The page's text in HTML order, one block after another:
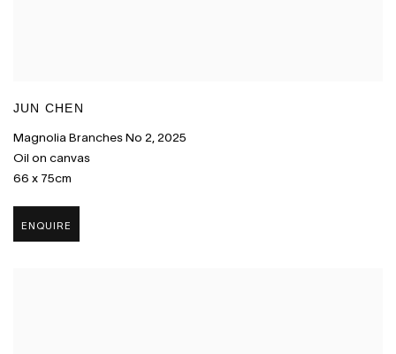
JUN CHEN
Magnolia Branches No 2, 2025
Oil on canvas
66 x 75cm
ENQUIRE